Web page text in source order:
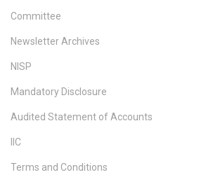
Committee
Newsletter Archives
NISP
Mandatory Disclosure
Audited Statement of Accounts
IIC
Terms and Conditions